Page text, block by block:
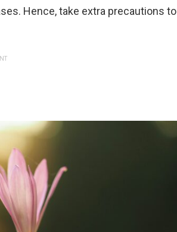
Hence, take extra precautions to